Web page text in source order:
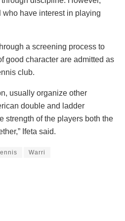
have interest in playing
a screening process to
good character are admitted as
club.
usually organize other
double and ladder
strength of the players both the
Ifeta said.
Warri